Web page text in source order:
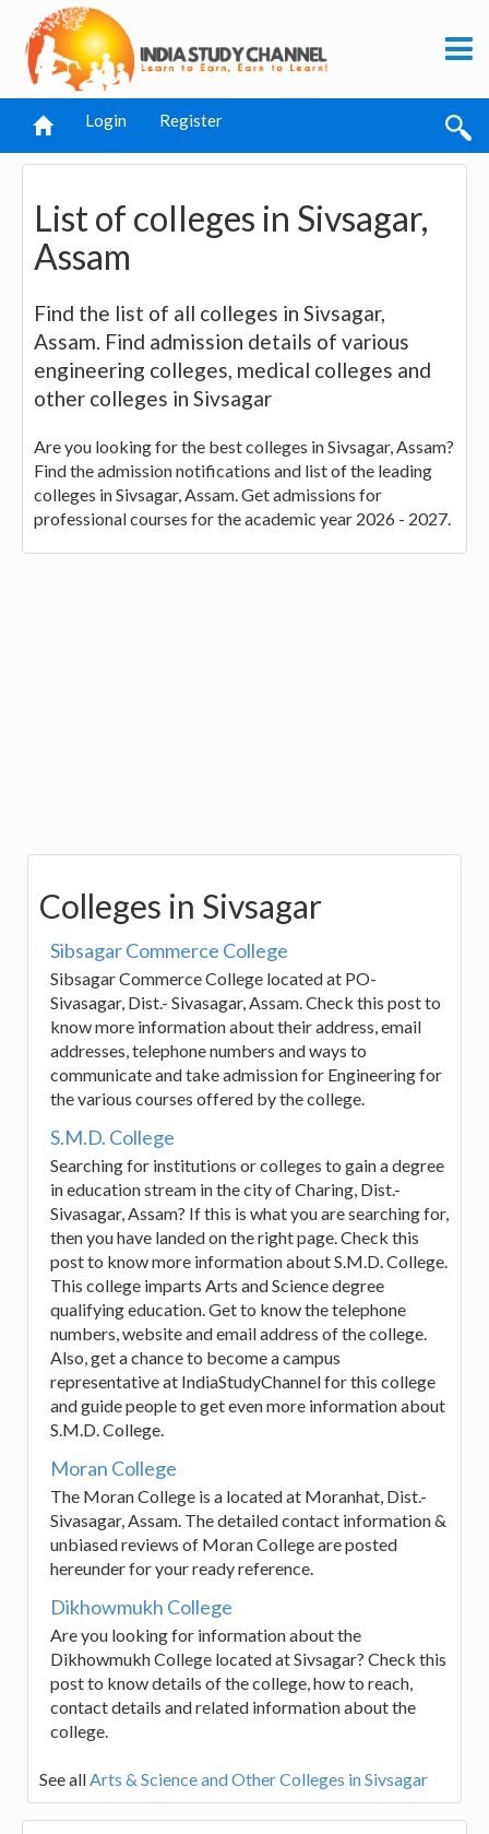
Login Register
List of colleges in Sivsagar,
Assam
Find the list of all colleges in Sivsagar,
Assam. Find admission details of various
engineering colleges, medical colleges and
other colleges in Sivsagar
Are you looking for the best colleges in Sivsagar, Assam?
Find the admission notifications and list of the leading
colleges in Sivsagar, Assam. Get admissions for
professional courses for the academic year 2026 - 2027.
Colleges in Sivsagar
Sibsagar Commerce College
Sibsagar Commerce College located at PO-
Sivasagar, Dist.- Sivasagar, Assam. Check this post to
know more information about their address, email
addresses, telephone numbers and ways to
communicate and take admission for Engineering for
the various courses offered by the college.
S.M.D. College
Searching for institutions or colleges to gain a degree
in education stream in the city of Charing, Dist.-
Sivasagar, Assam? If this is what you are searching for,
then you have landed on the right page. Check this
post to know more information about S.M.D. College.
This college imparts Arts and Science degree
qualifying education. Get to know the telephone
numbers, website and email address of the college.
Also, get a chance to become a campus
representative at IndiaStudyChannel for this college
and guide people to get even more information about
S.M.D. College.
Moran College
The Moran College is a located at Moranhat, Dist.-
Sivasagar, Assam. The detailed contact information &
unbiased reviews of Moran College are posted
hereunder for your ready reference.
Dikhowmukh College
Are you looking for information about the
Dikhowmukh College located at Sivsagar? Check this
post to know details of the college, how to reach,
contact details and related information about the
college.
See allArts & Science and Other Colleges in Sivsagar